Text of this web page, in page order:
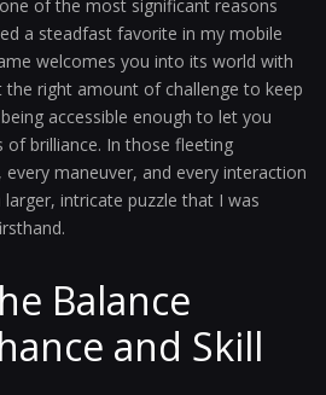
of the most significant reasons
a steadfast favorite in my mobile
welcomes you into its world with
the right amount of challenge to keep
accessible enough to let you
brilliance. In those fleeting
maneuver, and every interaction
intricate puzzle that I was
Balance
and Skill